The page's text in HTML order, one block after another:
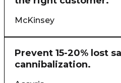
McKinsey
Prevent 15-20% lost
cannibalization.